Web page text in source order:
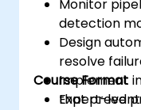
Monitor
detection
Design
resolve
Implement
that prevent
Course Format
Expert-led